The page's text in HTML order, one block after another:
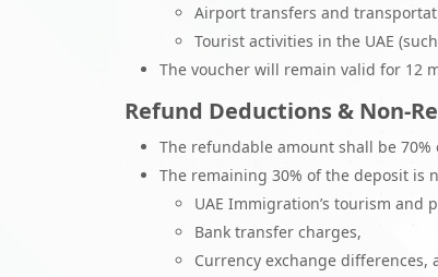
Airport transfers and
Tourist activities in the UAE
The voucher will remain valid for 12
Refund Deductions & Non-
The refundable amount shall be
The remaining 30% of the deposit is
UAE Immigration’s tourism and
Bank transfer charges,
Currency exchange differences,